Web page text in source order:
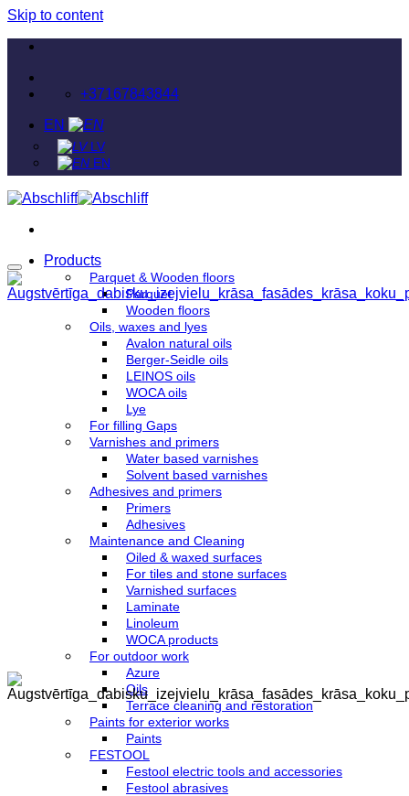
Skip to content
+37167843844
EN
LV
EN
Products
Parquet & Wooden floors
Parquet
Wooden floors
Oils, waxes and lyes
Avalon natural oils
Berger-Seidle oils
LEINOS oils
WOCA oils
Lye
For filling Gaps
Varnishes and primers
Water based varnishes
Solvent based varnishes
Adhesives and primers
Primers
Adhesives
Maintenance and Cleaning
Oiled & waxed surfaces
For tiles and stone surfaces
Varnished surfaces
Laminate
Linoleum
WOCA products
For outdoor work
Azure
Oils
Terrace cleaning and restoration
Paints for exterior works
Paints
FESTOOL
Festool electric tools and accessories
Festool abrasives